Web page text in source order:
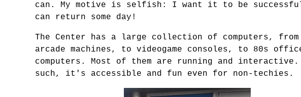
can. My motive is selfish: I want it to be
can return some day!
The Center has a large collection of computers,
arcade machines, to videogame consoles, to 80s
computers. Most of them are running and interactive.
such, it's accessible and fun even for non-techies.